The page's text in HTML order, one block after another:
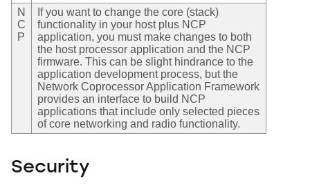
N
C
P
If you want to change the core (stack)
functionality in your host plus NCP
application, you must make changes to both
the host processor application and the NCP
firmware. This can be slight hindrance to the
application development process, but the
Network Coprocessor Application Framework
provides an interface to build NCP
applications that include only selected pieces
of core networking and radio functionality.
Security